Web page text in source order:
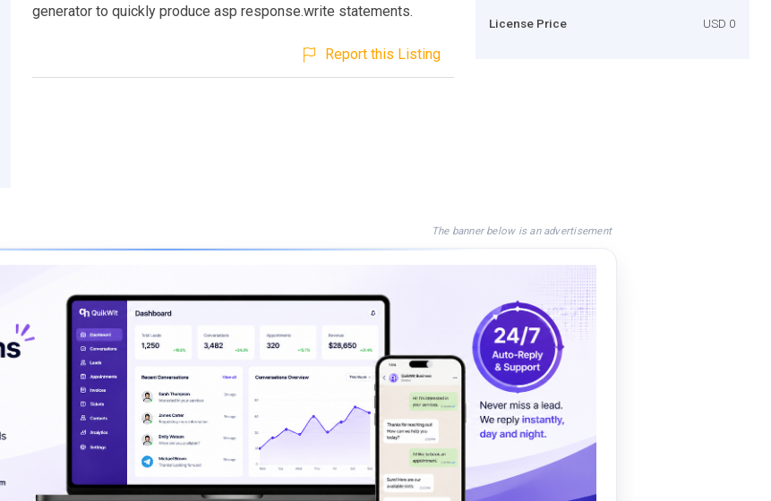
generator to quickly produce asp response.write statements.
Report this Listing
License Price USD 0
The banner below is an advertisement